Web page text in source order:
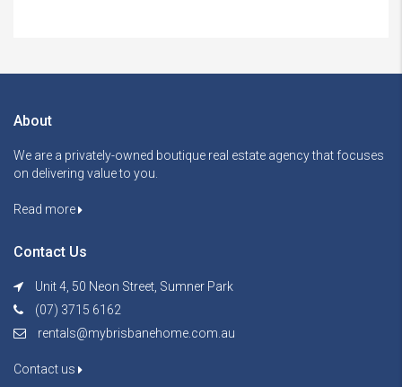
About
We are a privately-owned boutique real estate agency that focuses
on delivering value to you.
Read more
Contact Us
Unit 4, 50 Neon Street, Sumner Park
(07) 3715 6162
rentals@mybrisbanehome.com.au
Contact us